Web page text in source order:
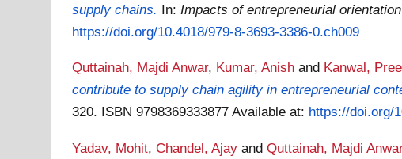
supply chains. In: Impacts of entrepreneurial
https://doi.org/10.4018/979-8-3693-3386-0.ch009
Quttainah, Majdi Anwar, Kumar, Anish and Kanwal,
contribute to supply chain agility in entrepreneurial
320. ISBN 9798369333877Available at: https://doi.org/
Yadav, Mohit,Chandel, Ajay andQuttainah, Majdi